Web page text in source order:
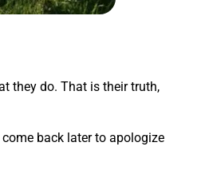
they do. That is their truth,
back later to apologize